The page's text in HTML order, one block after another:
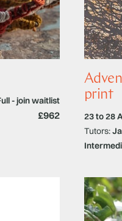
- join waitlist
£962
print
23 to 28
Tutors: